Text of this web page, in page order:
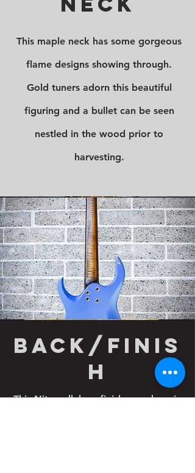
This maple neck has some gorgeous
flame designs showing through.
Gold tuners adorn this beautiful
figuring and a bullet can be seen
nestled in the wood prior to
harvesting.
back/finis
h
This Nitrocellulose finish was done in